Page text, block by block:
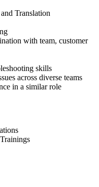
Translation
with team, customer
skills
across diverse teams
in a similar role